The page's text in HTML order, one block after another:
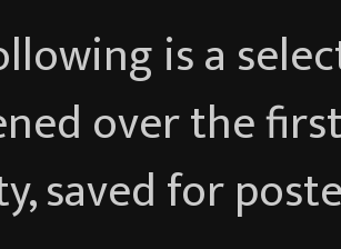
is a
over the
saved for